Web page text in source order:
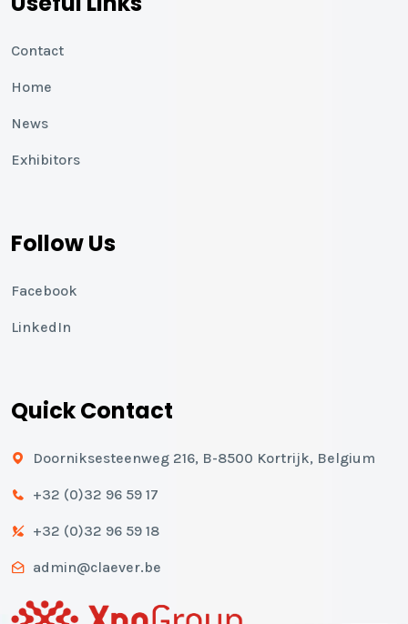
Contact
Home
News
Exhibitors
Follow Us
Facebook
LinkedIn
Quick Contact
Doorniksesteenweg 216, B-8500 Kortrijk, Belgium
+32 (0)32 96 59 17
+32 (0)32 96 59 18
admin@claever.be